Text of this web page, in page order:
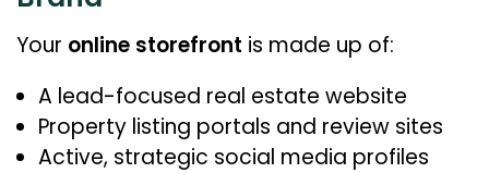
Your online storefront is made up of:
A lead-focused real estate website
Property listing portals and review sites
Active, strategic social media profiles